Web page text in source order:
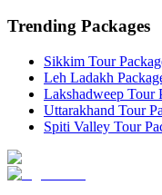
Trending Packages
Sikkim Tour
Leh Ladakh
Lakshadweep Tour
Uttarakhand Tour
Spiti Valley Tour